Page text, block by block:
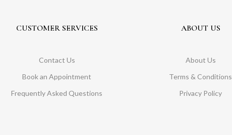
CUSTOMER SERVICES
Contact Us
Book an Appointment
Frequently Asked Questions
ABOUT US
About Us
Terms & Conditions
Privacy Policy